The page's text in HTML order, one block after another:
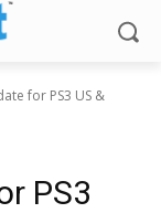
for PS3 US &
PS3